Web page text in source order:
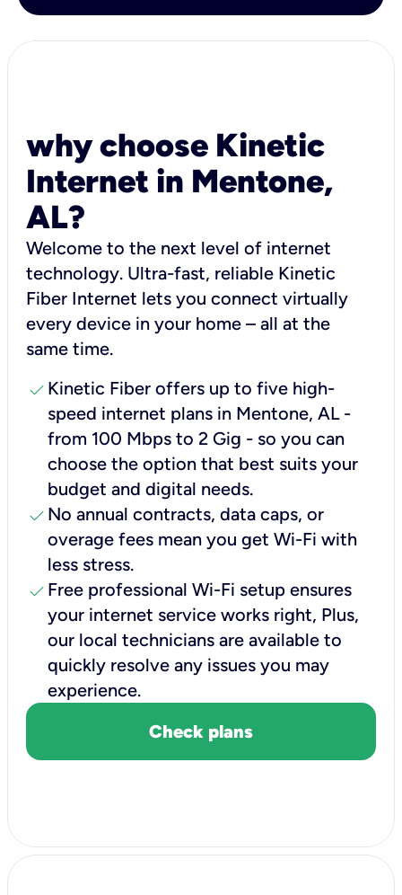
why choose Kinetic
Internet in Mentone,
AL?
Welcome to the next level of internet
technology. Ultra-fast, reliable Kinetic
Fiber Internet lets you connect virtually
every device in your home – all at the
same time.
check Kinetic Fiber offers up to five high-
speed internet plans in Mentone, AL -
from 100 Mbps to 2 Gig - so you can
choose the option that best suits your
budget and digital needs.
check No annual contracts, data caps, or
overage fees mean you get Wi-Fi with
less stress.
check Free professional Wi-Fi setup ensures
your internet service works right, Plus,
our local technicians are available to
quickly resolve any issues you may
experience.
Check plans